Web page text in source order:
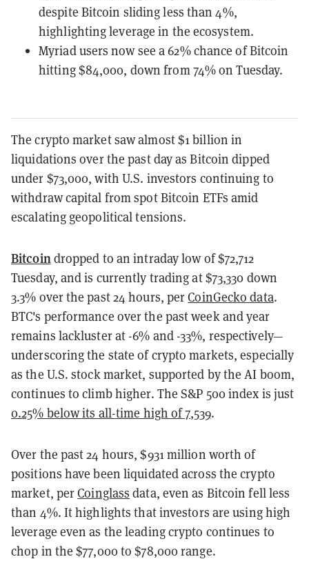
despite Bitcoin sliding less than 4%,
highlighting leverage in the ecosystem.
Myriad users now see a 62% chance of Bitcoin
hitting $84,000, down from 74% on Tuesday.
The crypto market saw almost $1 billion in
liquidations over the past day as Bitcoin dipped
under $73,000, with U.S. investors continuing to
withdraw capital from spot Bitcoin ETFs amid
escalating geopolitical tensions.
Bitcoindropped to an intraday low of $72,712
Tuesday, and is currently trading at $73,330 down
3.3% over the past 24 hours, perCoinGecko data.
BTC's performance over the past week and year
remains lackluster at -6% and -33%, respectively—
underscoring the state of crypto markets, especially
as the U.S. stock market, supported by the AI boom,
continues to climb higher. The S&P 500 index is just
0.25% below its all-time high of 7,539.
Over the past 24 hours, $931 million worth of
positions have been liquidated across the crypto
market, perCoinglass data, even as Bitcoin fell less
than 4%. It highlights that investors are using high
leverage even as the leading crypto continues to
chop in the $77,000 to $78,000 range.